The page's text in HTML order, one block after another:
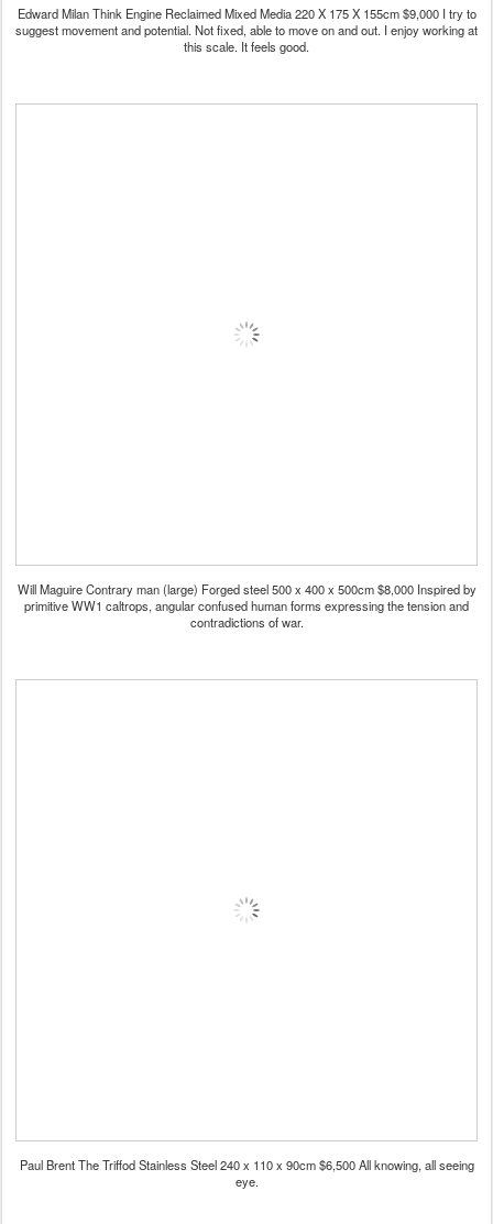
Edward Milan Think Engine Reclaimed Mixed Media 220 X 175 X 155cm $9,000 I try to
suggest movement and potential. Not fixed, able to move on and out. I enjoy working at
this scale. It feels good.
Will Maguire Contrary man (large) Forged steel 500 x 400 x 500cm $8,000 Inspired by
primitive WW1 caltrops, angular confused human forms expressing the tension and
contradictions of war.
Paul Brent The Triffod Stainless Steel 240 x 110 x 90cm $6,500 All knowing, all seeing
eye.